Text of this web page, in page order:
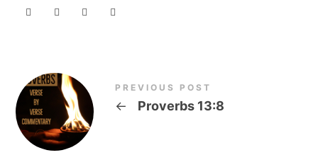
PREVIOUS POST
← Proverbs 13:8